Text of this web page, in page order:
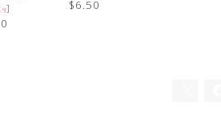
] $6.50